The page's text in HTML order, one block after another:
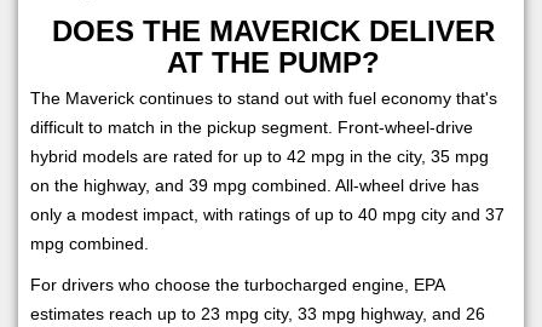
DOES THE MAVERICK DELIVER
AT THE PUMP?
The Maverick continues to stand out with fuel economy that's
difficult to match in the pickup segment. Front-wheel-drive
hybrid models are rated for up to 42 mpg in the city, 35 mpg
on the highway, and 39 mpg combined. All-wheel drive has
only a modest impact, with ratings of up to 40 mpg city and 37
mpg combined.
For drivers who choose the turbocharged engine, EPA
estimates reach up to 23 mpg city, 33 mpg highway, and 26